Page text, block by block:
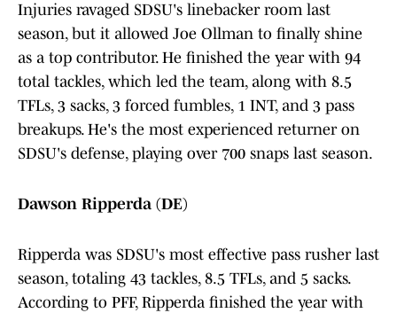
Injuries ravaged SDSU's linebacker room last
season, but it allowed Joe Ollman to finally shine
as a top contributor. He finished the year with 94
total tackles, which led the team, along with 8.5
TFLs, 3 sacks, 3 forced fumbles, 1 INT, and 3 pass
breakups. He's the most experienced returner on
SDSU's defense, playing over 700 snaps last season.
Dawson Ripperda (DE)
Ripperda was SDSU's most effective pass rusher last
season, totaling 43 tackles, 8.5 TFLs, and 5 sacks.
According to PFF, Ripperda finished the year with